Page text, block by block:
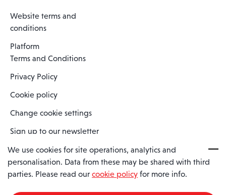
Website terms and
conditions
Platform
Terms and Conditions
Privacy Policy
Cookie policy
Change cookie settings
Sign up to our newsletter
Spaero is a trading name of Spaero Limited | Registered In England
and Wales | Company Number 15482090
We use cookies for site operations, analytics and
personalisation. Data from these may be shared with third
parties. Please read our cookie policy for more info.